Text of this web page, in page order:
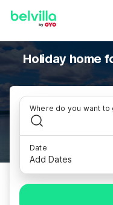
Holiday home
Where do you want to
Date
Add Dates